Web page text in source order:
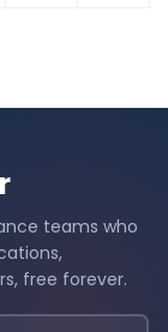
teams who
free forever.